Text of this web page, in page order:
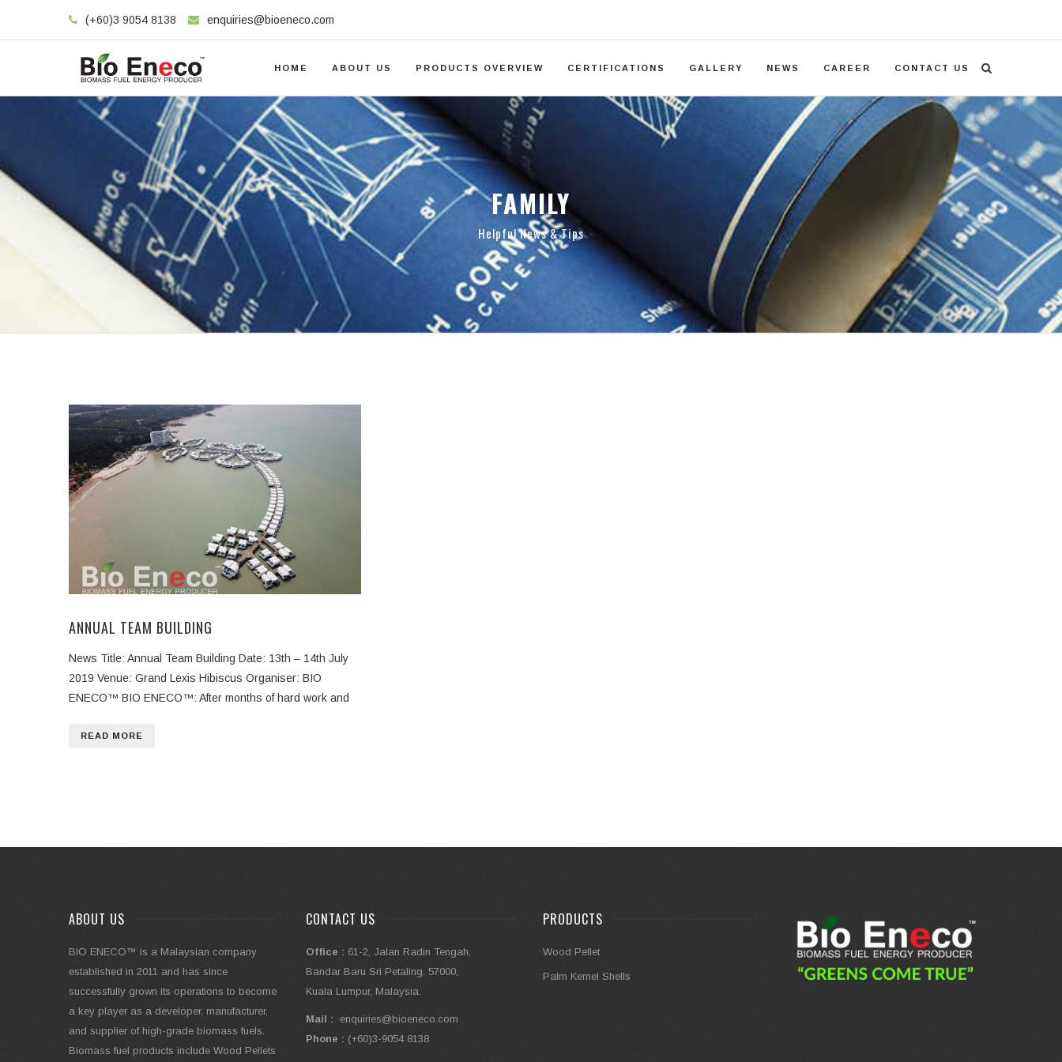
(+60)3 9054 8138 enquiries@bioeneco.com
HOME ABOUT US PRODUCTS OVERVIEW CERTIFICATIONS GALLERY NEWS CAREER CONTACT US
FAMILY
Helpful News & Tips
ANNUAL TEAM BUILDING
News Title: Annual Team Building Date: 13th – 14th July
2019 Venue: Grand Lexis Hibiscus Organiser: BIO
ENECO™ BIO ENECO™: After months of hard work and
READ MORE
ABOUT US
BIO ENECO™ is a Malaysian company
established in 2011 and has since
successfully grown its operations to become
a key player as a developer, manufacturer,
and supplier of high-grade biomass fuels.
Biomass fuel products include Wood Pellets
CONTACT US
Office : 61-2, Jalan Radin Tengah,
Bandar Baru Sri Petaling, 57000,
Kuala Lumpur, Malaysia.
Mail :
enquiries@bioeneco.com
Phone : (+60)3-9054 8138
PRODUCTS
Wood Pellet
Palm Kernel Shells